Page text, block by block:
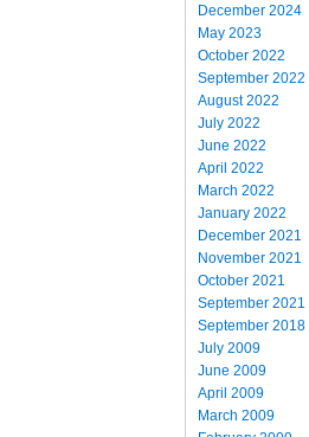
December 2024
May 2023
October 2022
September 2022
August 2022
July 2022
June 2022
April 2022
March 2022
January 2022
December 2021
November 2021
October 2021
September 2021
September 2018
July 2009
June 2009
April 2009
March 2009